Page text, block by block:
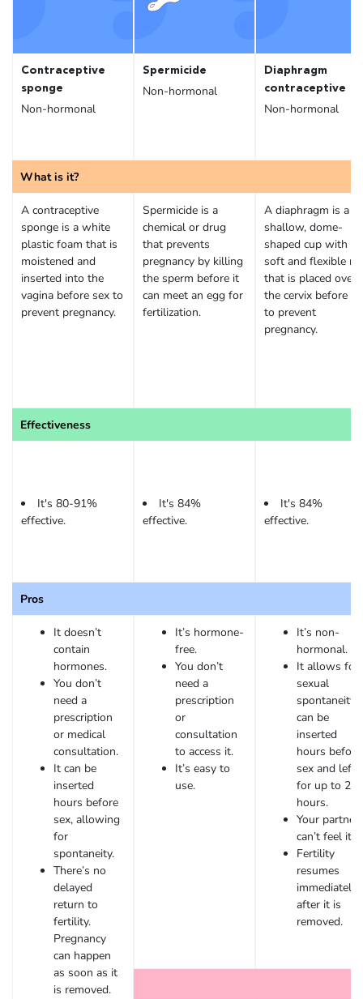
Contraceptive
sponge
Non-hormonal
What is it?
A contraceptive
sponge is a white
plastic foam that is
moistened and
inserted into the
vagina before sex to
prevent pregnancy.
Effectiveness
It's 80-91%
effective.
Pros
It doesn’t
contain
hormones.
You don’t
need a
prescription
or medical
consultation.
It can be
inserted
hours before
sex, allowing
for
spontaneity.
There’s no
delayed
return to
fertility.
Pregnancy
can happen
as soon as it
is removed.
Spermicide
Non-hormonal
Spermicide is a
chemical or drug
that prevents
pregnancy by killing
the sperm before it
can meet an egg for
fertilization.
It's 84%
effective.
It’s hormone-
free.
You don’t
need a
prescription
or
consultation
to access it.
It’s easy to
use.
Diaphragm
contraceptive
Non-hormonal
A diaphragm is a
shallow, dome-
shaped cup with a
soft and flexible
that is placed over
the cervix before
to prevent
pregnancy.
It's 84%
effective.
It’s non-
hormonal.
It allows for
sexual
spontaneity.
can be
inserted
hours before
sex and left
for up to 24
hours.
Your partner
can’t feel it.
Fertility
resumes
immediately
after it is
removed.